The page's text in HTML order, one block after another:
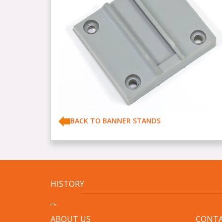
BACK TO BANNER STANDS
HISTORY
ABOUT US